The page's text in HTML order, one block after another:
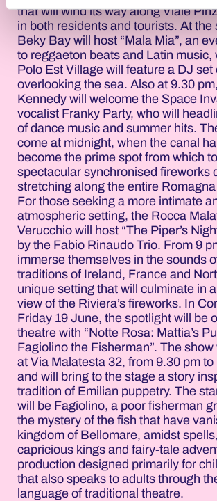
that will wind its way along Viale
in both residents and tourists. At the
Beky Bay will host “Mala Mia”, an
to reggaeton beats and Latin music,
Polo Est Village will feature a DJ set
overlooking the sea. Also at 9.30
Kennedy will welcome the Space
vocalist Franky Party, who will
of dance music and summer hits.
come at midnight, when the canal
become the prime spot from which
spectacular synchronised fireworks
stretching along the entire
For those seeking a more intimate
atmospheric setting, the Rocca
Verucchio will host “The Piper’s
by the Fabio Rinaudo Trio. From 9
immerse themselves in the sounds
traditions of Ireland, France and
unique setting that will culminate in
view of the Riviera’s fireworks. In
Friday 19 June, the spotlight will be
theatre with “Notte Rosa: Mattia’s
Fagiolino the Fisherman”. The show
at Via Malatesta 32, from 9.30 pm to
and will bring to the stage a story
tradition of Emilian puppetry. The
will be Fagiolino, a poor fisherman
the mystery of the fish that have
kingdom of Bellomare, amidst
capricious kings and fairy-tale
production designed primarily for
that also speaks to adults through
language of traditional theatre.